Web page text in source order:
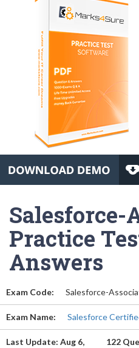
Salesforce-
Practice
Answers
Exam Code: Salesforce-
Exam Name: Salesforce
Last Update: Aug 6,
122